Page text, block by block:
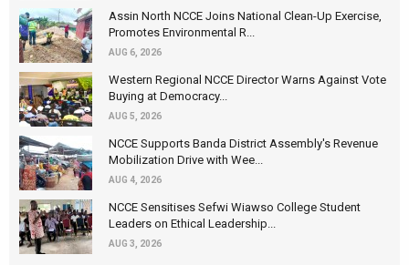
Assin North NCCE Joins National Clean-Up Exercise,
Promotes Environmental R...
AUG 6, 2026
Western Regional NCCE Director Warns Against Vote
Buying at Democracy...
AUG 5, 2026
NCCE Supports Banda District Assembly's Revenue
Mobilization Drive with Wee...
AUG 4, 2026
NCCE Sensitises Sefwi Wiawso College Student
Leaders on Ethical Leadership...
AUG 3, 2026